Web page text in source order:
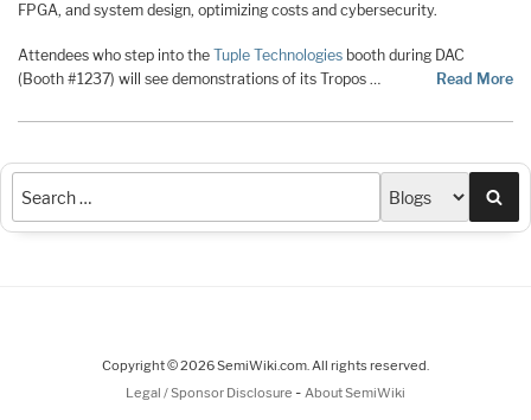
FPGA, and system design, optimizing costs and cybersecurity.
Attendees who step into the Tuple Technologies booth during DAC
(Booth #1237) will see demonstrations of its Tropos …
Read More
Copyright © 2026 SemiWiki.com. All rights reserved.
Legal / Sponsor Disclosure - About SemiWiki